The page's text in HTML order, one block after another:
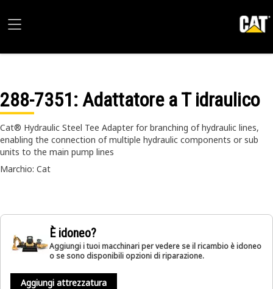
288-7351: Adattatore a T idraulico
Cat® Hydraulic Steel Tee Adapter for branching of hydraulic lines,
enabling the connection of multiple hydraulic components or sub
units to the main pump lines
Marchio: Cat
È idoneo?
Aggiungi i tuoi macchinari per vedere se il ricambio è idoneo
o se sono disponibili opzioni di riparazione.
Aggiungi attrezzatura